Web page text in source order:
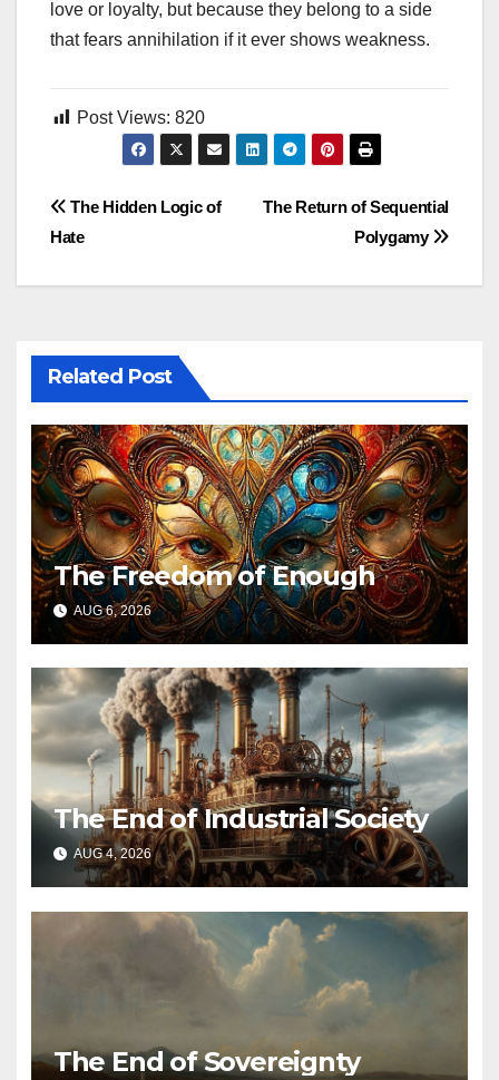
love or loyalty, but because they belong to a side
that fears annihilation if it ever shows weakness.
Post Views: 820
Post
The Return of Sequential
Polygamy
The Hidden Logic of
Hate
Related Post
The Freedom of Enough
AUG 6, 2026
The End of Industrial Society
AUG 4, 2026
The End of Sovereignty